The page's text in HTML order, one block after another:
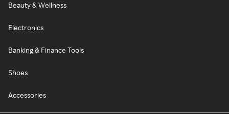
Beauty & Wellness
Electronics
Banking & Finance Tools
Shoes
Accessories